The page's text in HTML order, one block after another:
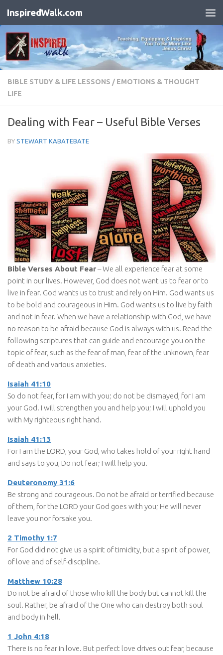
Skip to content
InspiredWalk.com
BIBLE STUDY & LIFE LESSONS / EMOTIONS & THOUGHT
LIFE
Dealing with Fear – Useful Bible Verses
BY STEWART KABATEBATE
Bible Verses About Fear– We all experience fear at some
point in our lives. However, God does not want us to fear or to
live in fear. God wants us to trust and rely on Him. God wants us
to be bold and courageous in Him. God wants us to live by faith
and not in fear. When we have a relationship with God, we have
no reason to be afraid because God is always with us. Read the
following scriptures that can guide and encourage you on the
topic of fear, such as the fear of man, fear of the unknown, fear
of death and various anxieties.
Isaiah 41:10
So do not fear, for I am with you; do not be dismayed, for I am
your God. I will strengthen you and help you; I will uphold you
with My righteous right hand.
Isaiah 41:13
For I am the LORD, your God, who takes hold of your right hand
and says to you, Do not fear; I will help you.
Deuteronomy 31:6
Be strong and courageous. Do not be afraid or terrified because
of them, for the LORD your God goes with you; He will never
leave you nor forsake you.
2 Timothy 1:7
For God did not give us a spirit of timidity, but a spirit of power,
of love and of self-discipline.
Matthew 10:28
Do not be afraid of those who kill the body but cannot kill the
soul. Rather, be afraid of the One who can destroy both soul
and body in hell.
1 John 4:18
There is no fear in love. But perfect love drives out fear, because